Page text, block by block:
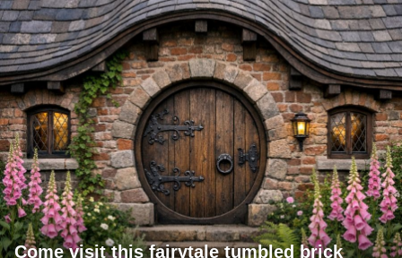
Come visit this fairytale tumbled brick